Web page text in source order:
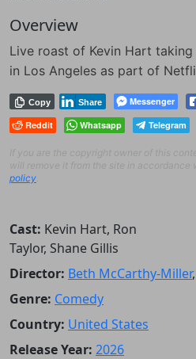
Overview
Live roast of Kevin Hart
in Los Angeles as part of
Messenger
Copy Share
Reddit Whatsapp Telegram
If you are the copyright owner of this
will remove it from the site in accordance
policy
Cast: Kevin Hart, Ron
Taylor, Shane Gillis
Director: Beth McCarthy-Miller,
Genre: Comedy
Country: United States
Release Year: 2026